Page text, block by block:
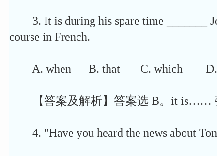
3. It is during his spare time _______
course in French.
A. when B. that C. which D.
【答案及解析】答案选 B。it is……
4. "Have you heard the news about